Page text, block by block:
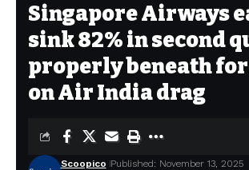
Singapore Airways
sink 82% in second
properly beneath
on Air India drag
Scoopico Published: November 13, 2025